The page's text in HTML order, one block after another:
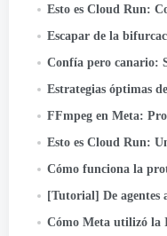
Esto es Cloud Run:
Escapar de la bifurcación:
Confía pero canario:
Estrategias óptimas de subpalabras
FFmpeg en Meta:
Esto es Cloud Run: Una
Cómo funciona la
[Tutorial] De agentes a API: Creación de
Cómo Meta utilizó la IA para